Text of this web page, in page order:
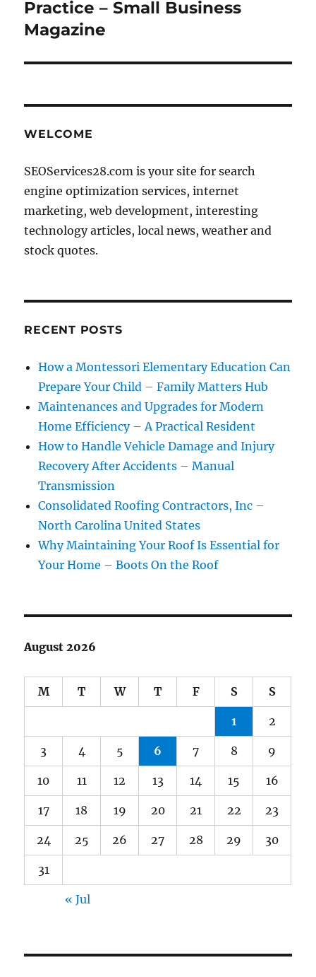
post:
Practice – Small Business
Magazine
WELCOME
SEOServices28.com is your site for search
engine optimization services, internet
marketing, web development, interesting
technology articles, local news, weather and
stock quotes.
RECENT POSTS
How a Montessori Elementary Education Can
Prepare Your Child – Family Matters Hub
Maintenances and Upgrades for Modern
Home Efficiency – A Practical Resident
How to Handle Vehicle Damage and Injury
Recovery After Accidents – Manual
Transmission
Consolidated Roofing Contractors, Inc –
North Carolina United States
Why Maintaining Your Roof Is Essential for
Your Home – Boots On the Roof
August 2026
M T W T F S S
1 2
3 4 5 6 7 8 9
10 11 12 13 14 15 16
17 18 19 20 21 22 23
24 25 26 27 28 29 30
31
« Jul